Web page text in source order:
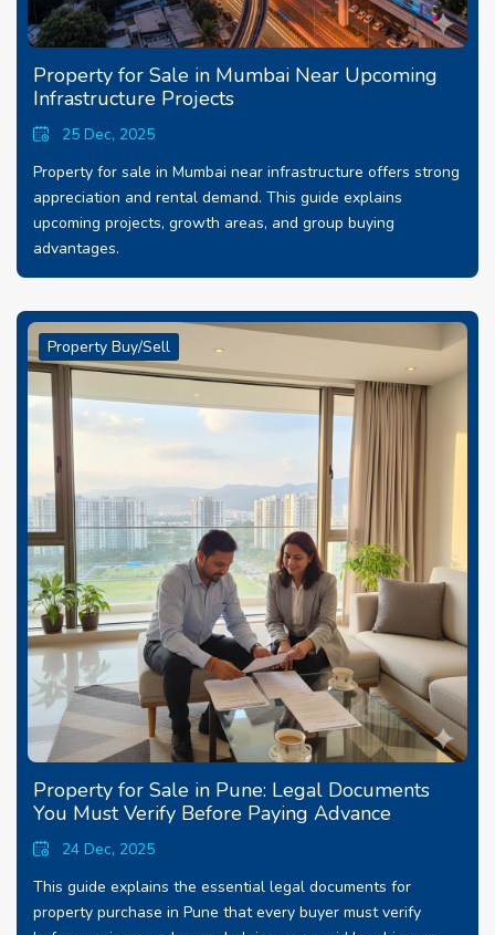
Property for Sale in Mumbai Near Upcoming
Infrastructure Projects
25 Dec, 2025
Property for sale in Mumbai near infrastructure offers strong
appreciation and rental demand. This guide explains
upcoming projects, growth areas, and group buying
advantages.
Property Buy/Sell
Property for Sale in Pune: Legal Documents
You Must Verify Before Paying Advance
24 Dec, 2025
This guide explains the essential legal documents for
property purchase in Pune that every buyer must verify